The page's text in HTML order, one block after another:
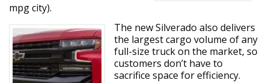
mpg city).
The new Silverado also delivers
the largest cargo volume of any
full-size truck on the market, so
customers don’t have to
sacrifice space for efficiency.